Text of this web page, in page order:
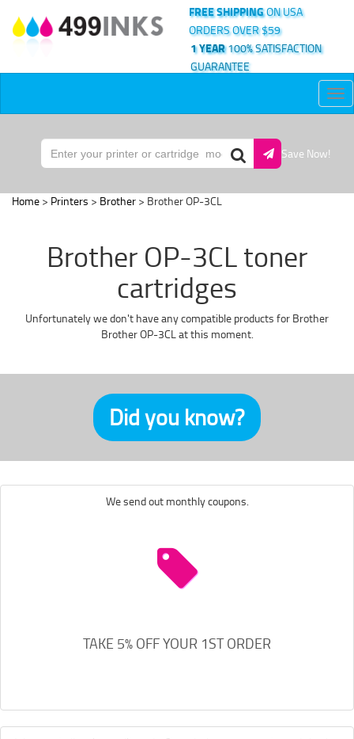
FREE SHIPPINGON USA
ORDERS OVER $59
1 YEAR100% SATISFACTION
GUARANTEE
Save Now!
Home > Printers > Brother > Brother OP-3CL
Brother OP-3CL toner
cartridges
Unfortunately we don't have any compatible products for Brother
Brother OP-3CL at this moment.
Did you know?
We send out monthly coupons.
TAKE 5% OFF YOUR 1ST ORDER